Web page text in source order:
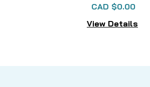
CAD $0.00
View Details